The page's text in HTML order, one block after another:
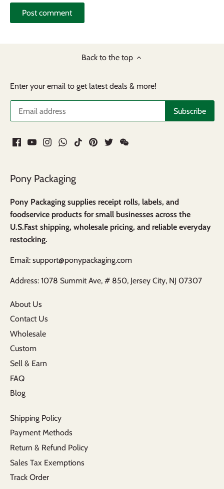
Back to the top
Enter your email to get latest deals & more!
Pony Packaging
Pony Packaging supplies receipt rolls, labels, and
foodservice products for small businesses across the
U.S.Fast shipping, wholesale pricing, and reliable everyday
restocking.
Email: support@ponypackaging.com
Address: 1078 Summit Ave, # 850, Jersey City, NJ 07307
About Us
Contact Us
Wholesale
Custom
Sell & Earn
FAQ
Blog
Shipping Policy
Payment Methods
Return & Refund Policy
Sales Tax Exemptions
Track Order